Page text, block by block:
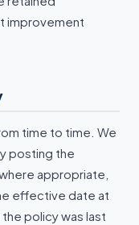
improvement
time to time. We
posting the
appropriate,
effective date at
policy was last